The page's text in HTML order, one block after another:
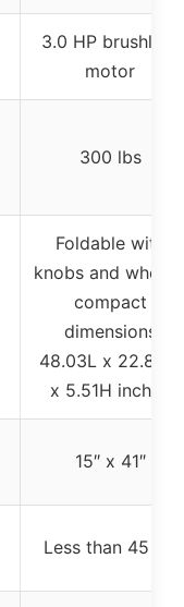
3.0 HP brushless
motor
300 lbs
Foldable with
knobs and
compact
dimensions
48.03L x 22.83W
x 5.51H inches
15″ x 41″
Less than 45 dB